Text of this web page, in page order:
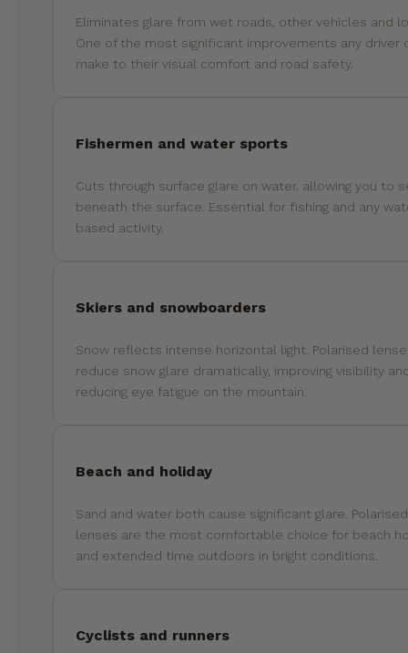
Eliminates glare from wet roads, other vehicles and
One of the most significant improvements any driver
make to their visual comfort and road safety.
Fishermen and water sports
Cuts through surface glare on water, allowing you to
beneath the surface. Essential for fishing and any
based activity.
Skiers and snowboarders
Snow reflects intense horizontal light. Polarised
reduce snow glare dramatically, improving visibility
reducing eye fatigue on the mountain.
Beach and holiday
Sand and water both cause significant glare. Polarised
lenses are the most comfortable choice for beach
and extended time outdoors in bright conditions.
Cyclists and runners